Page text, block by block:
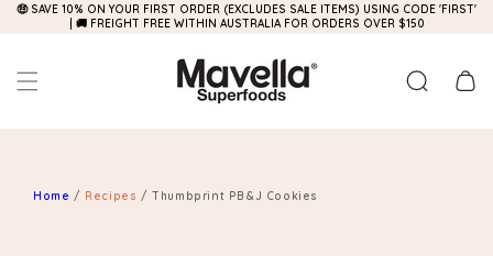
Skip to
content
🤑 SAVE 10% ON YOUR FIRST ORDER (EXCLUDES SALE ITEMS) USING CODE 'FIRST'
| 🚚 FREIGHT FREE WITHIN AUSTRALIA FOR ORDERS OVER $150
Cart
Home / Recipes/ Thumbprint PB&J Cookies